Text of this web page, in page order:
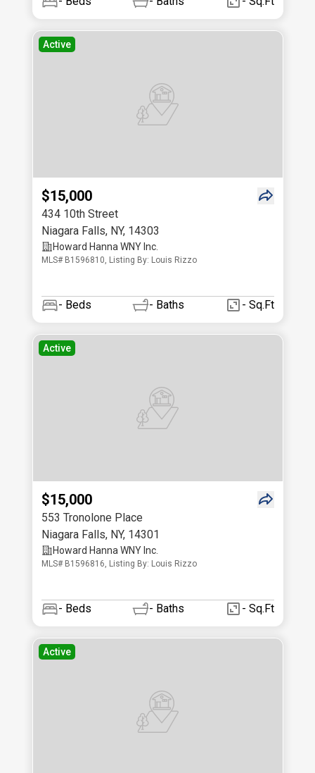
Active
$15,000
434 10th Street
Niagara Falls, NY, 14303
Howard Hanna WNY Inc.
MLS# B1596810, Listing By: Louis Rizzo
- Beds - Baths - Sq.Ft
Active
$15,000
553 Tronolone Place
Niagara Falls, NY, 14301
Howard Hanna WNY Inc.
MLS# B1596816, Listing By: Louis Rizzo
- Beds - Baths - Sq.Ft
Active